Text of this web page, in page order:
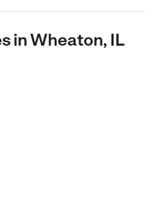
in Wheaton, IL